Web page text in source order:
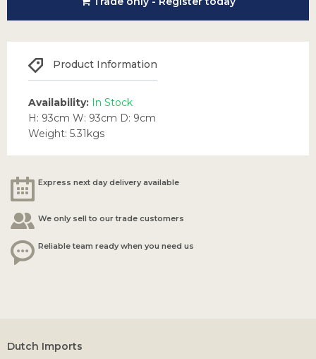
Product Information
Availability: In Stock
H: 93cm W: 93cm D: 9cm
Weight: 5.31kgs
Express next day delivery available
We only sell to our trade customers
Reliable team ready when you need us
Dutch Imports